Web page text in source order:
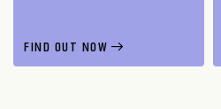
FIND OUT NOW